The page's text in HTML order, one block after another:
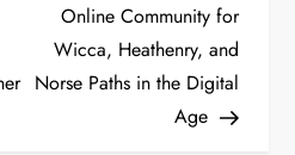
Online Community for
Wicca, Heathenry, and
Norse Paths in the Digital
Age